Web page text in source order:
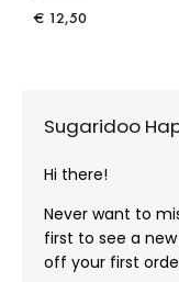
€ 12,50
Sugaridoo
Hi there!
Never want to
first to see a
off your first